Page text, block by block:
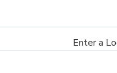
Enter a